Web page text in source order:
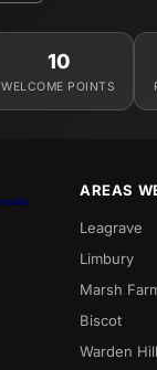
10
WELCOME POINTS
AREAS
Leagrave
Limbury
Marsh
Biscot
Warden Hill